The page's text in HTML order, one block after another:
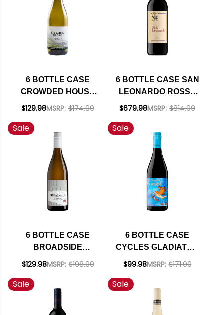
6 BOTTLE CASE
CROWDED HOUSE
MARLBOROUGH
ZEALAND) W/
SHIPPING INCLUDED
$129.98MSRP: $174.99
6 BOTTLE CASE SAN
LEONARDO ROSSO
VIGNETI DELLE
(ITALY) RATED 95DM
W/ SHIPPING
INCLUDED
$679.98MSRP: $814.99
Sale
6 BOTTLE CASE
BROADSIDE
CENTRAL COAST
W/ SHIPPING
INCLUDED
$129.98MSRP: $198.99
Sale
6 BOTTLE CASE
CYCLES GLADIATOR
CALIFORNIA PINOT
SHIPPING INCLUDED
$99.98MSRP: $171.99
Sale Sale